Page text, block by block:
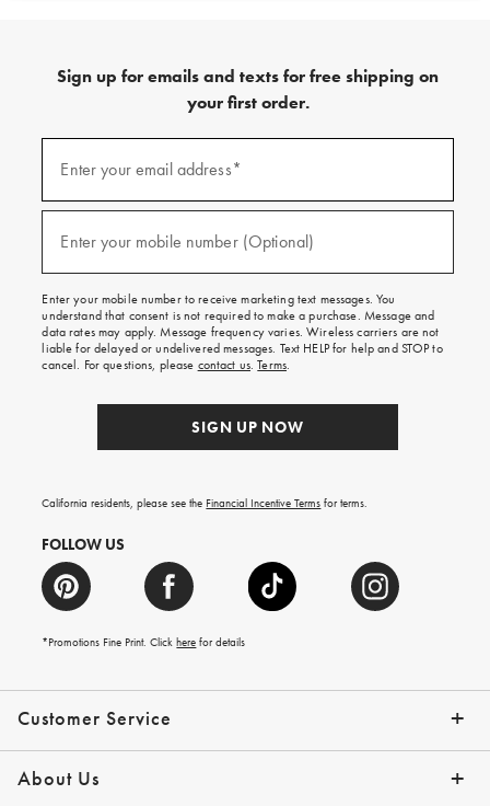
Customer Service
Contact Us Track Your Order
Help Topics Give Us Feedback
Email Preferences Returns & Exchanges
Shipping Information
About Us
Sign up for emails and texts for free shipping on
your first order.
emails
texts
free
on
your
first
order.
Enter your email address*
(required)
Enter your mobile number (Optional)
(required)
Enter your mobile number to receive marketing text messages. You
understand that consent is not required to make a purchase. Message and
data rates may apply. Message frequency varies. Wireless carriers are not
liable for delayed or undelivered messages. Text HELP for help and STOP to
cancel. For questions, please contact us.Terms.
SIGN UP NOW
California residents, please see the Financial Incentive Terms for terms.
FOLLOW US
*Promotions Fine Print. Clickhere for details